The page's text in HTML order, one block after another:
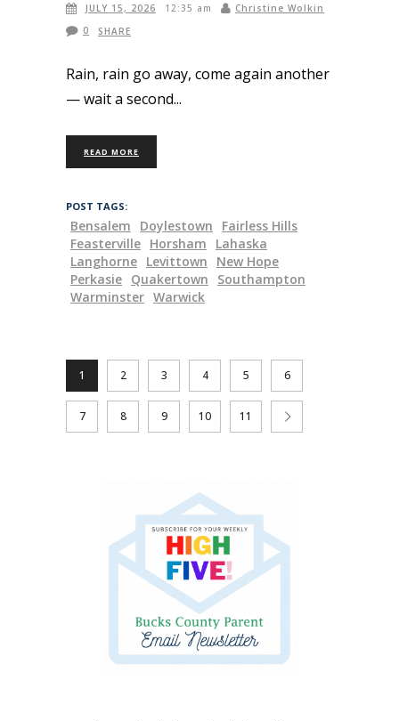
JULY 15, 2026 12:35 am
Christine Wolkin
0
SHARE
Rain, rain go away, come again another
— wait a second
READ MORE
POST TAGS:
Bensalem Doylestown
Fairless Hills
Feasterville Horsham
Lahaska
Langhorne Levittown
New Hope
Perkasie Quakertown
Southampton
Warminster Warwick
1 2 3 4 5 6
7 8 9 10 11